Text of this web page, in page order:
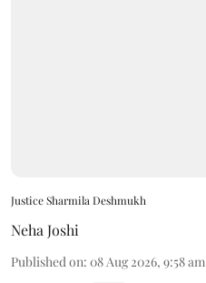
Justice Sharmila Deshmukh
Neha Joshi
Published on: 08 Aug 2026, 9:58 am